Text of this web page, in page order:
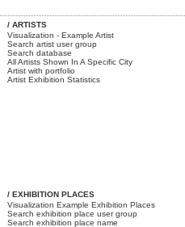
/ ARTISTS
Visualization - Example Artist
Search artist user group
Search database
All Artists Shown In A Specific City
Artist with portfolio
Artist Exhibition Statistics
/ EXHIBITION PLACES
Visualization Example Exhibition Places
Search exhibition place user group
Search exhibition place name